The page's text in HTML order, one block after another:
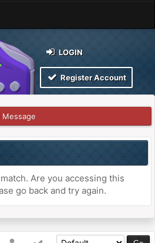
LOGIN
Register Account
Message
Are you accessing this
go back and try again.